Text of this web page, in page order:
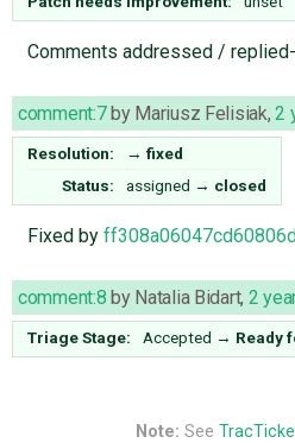
Comments addressed /
comment:7 by Mariusz Felisiak,2
Resolution: → fixed
Status:
assigned → closed
Fixed by
comment:8 by Natalia Bidart, 2
Triage Stage: Accepted → Ready
Note: See